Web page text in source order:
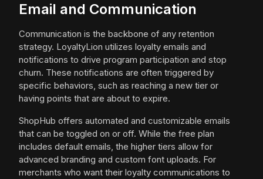
Email and Communication
Communication is the backbone of any retention
strategy. LoyaltyLion utilizes loyalty emails and
notifications to drive program participation and stop
churn. These notifications are often triggered by
specific behaviors, such as reaching a new tier or
having points that are about to expire.
ShopHub offers automated and customizable emails
that can be toggled on or off. While the free plan
includes default emails, the higher tiers allow for
advanced branding and custom font uploads. For
merchants who want their loyalty communications to